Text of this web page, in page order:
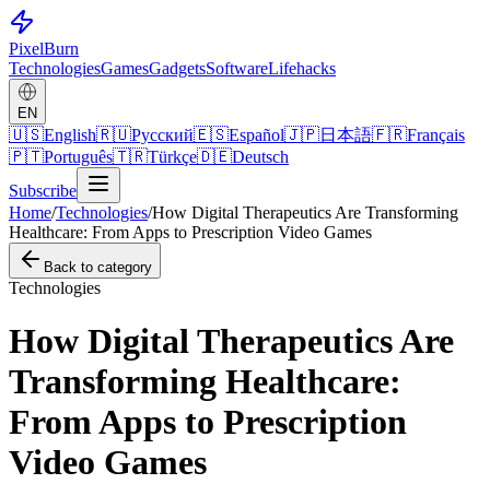
PixelBurn
TechnologiesGamesGadgetsSoftwareLifehacks
EN
🇺🇸English🇷🇺Русский🇪🇸Español🇯🇵日本語🇫🇷Français
🇵🇹Português🇹🇷Türkçe🇩🇪Deutsch
Subscribe
Home/Technologies/How Digital Therapeutics Are Transforming
Healthcare: From Apps to Prescription Video Games
Back to category
Technologies
How Digital Therapeutics Are
Transforming Healthcare:
From Apps to Prescription
Video Games